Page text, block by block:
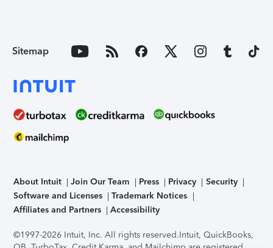
Sitemap
About Intuit Join Our Team Press Privacy
Security
Software and Licenses
Trademark Notices
Affiliates and Partners
Accessibility
©1997-2026 Intuit, Inc. All rights reserved.Intuit, QuickBooks,